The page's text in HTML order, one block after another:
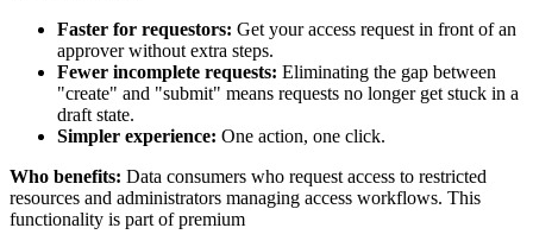
Faster for requestors: Get your access request in front of an
approver without extra steps.
Fewer incomplete requests: Eliminating the gap between
"create" and "submit" means requests no longer get stuck in a
draft state.
Simpler experience: One action, one click.
Who benefits: Data consumers who request access to restricted
resources and administrators managing access workflows. This
functionality is part of premium